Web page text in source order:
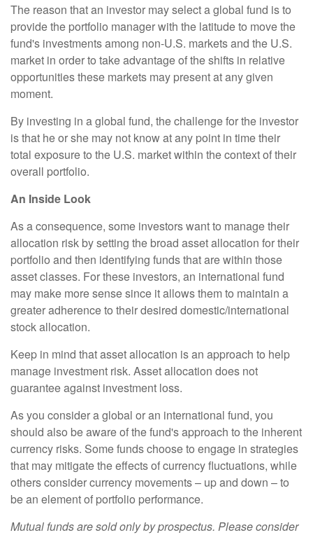
The reason that an investor may select a global fund is to
provide the portfolio manager with the latitude to move the
fund's investments among non-U.S. markets and the U.S.
market in order to take advantage of the shifts in relative
opportunities these markets may present at any given
moment.
By investing in a global fund, the challenge for the investor
is that he or she may not know at any point in time their
total exposure to the U.S. market within the context of their
overall portfolio.
An Inside Look
As a consequence, some investors want to manage their
allocation risk by setting the broad asset allocation for their
portfolio and then identifying funds that are within those
asset classes. For these investors, an international fund
may make more sense since it allows them to maintain a
greater adherence to their desired domestic/international
stock allocation.
Keep in mind that asset allocation is an approach to help
manage investment risk. Asset allocation does not
guarantee against investment loss.
As you consider a global or an international fund, you
should also be aware of the fund's approach to the inherent
currency risks. Some funds choose to engage in strategies
that may mitigate the effects of currency fluctuations, while
others consider currency movements – up and down – to
be an element of portfolio performance.
Mutual funds are sold only by prospectus. Please consider